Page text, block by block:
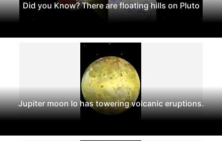
Did you Know? There are floating hills on Pluto
Jupiter moon lo has towering volcanic eruptions.